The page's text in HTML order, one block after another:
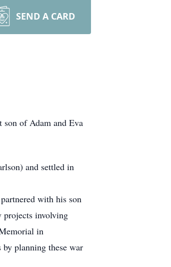
SEND A CARD
son of Adam and Eva
and settled in
with his son
projects involving
in
planning these war